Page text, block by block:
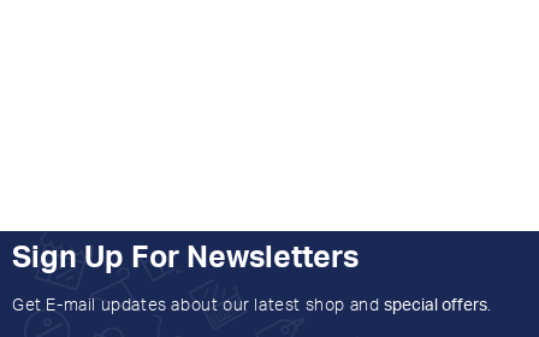
Sign Up For Newsletters
Get E-mail updates about our latest shop and special offers.